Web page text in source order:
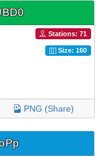
Stations: 71
Size: 160
PNG (Share)